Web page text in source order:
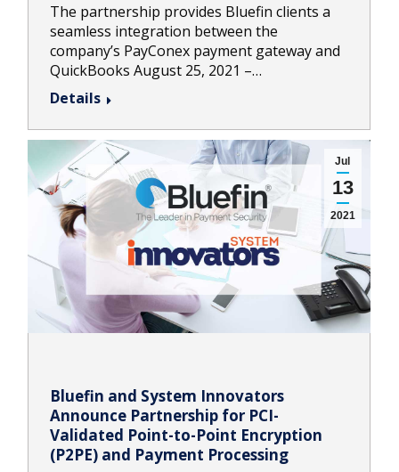
The partnership provides Bluefin clients a
seamless integration between the
company’s PayConex payment gateway and
QuickBooks August 25, 2021 –…
Details
Jul
13
2021
Bluefin and System Innovators
Announce Partnership for PCI-
Validated Point-to-Point Encryption
(P2PE) and Payment Processing